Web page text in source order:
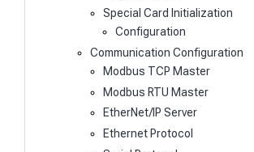
Special Card Initialization
Configuration
Communication Configuration
Modbus TCP Master
Modbus RTU Master
EtherNet/IP Server
Ethernet Protocol